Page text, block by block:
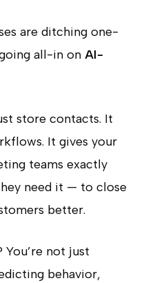
are ditching one-
all-in on AI-
store contacts. It
It gives your
teams exactly
need it — to close
better.
You’re not just
behavior,